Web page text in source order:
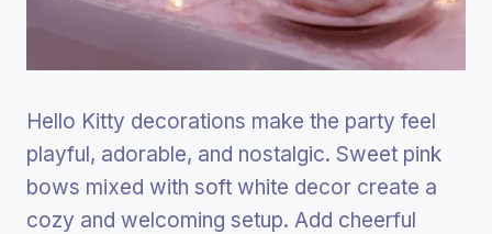
Hello Kitty decorations make the party feel
playful, adorable, and nostalgic. Sweet pink
bows mixed with soft white decor create a
cozy and welcoming setup. Add cheerful